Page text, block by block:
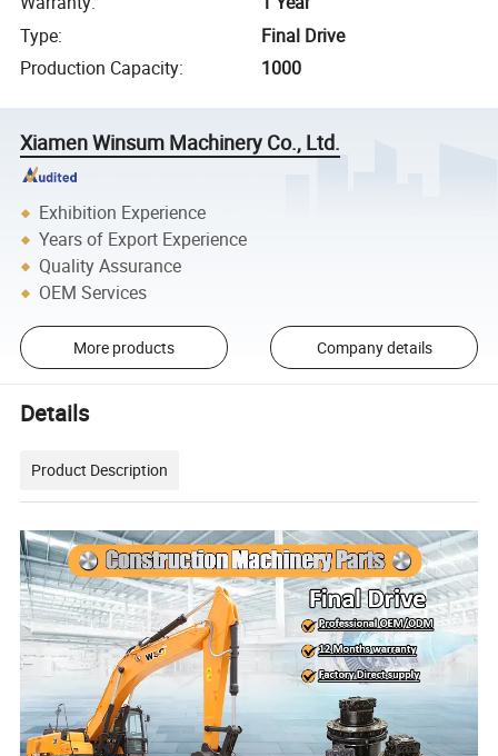
Type:
Final Drive
Production Capacity: 1000
Xiamen Winsum Machinery Co., Ltd.
Exhibition Experience
Years of Export Experience
Quality Assurance
OEM Services
More products Company details
Details
Product Description